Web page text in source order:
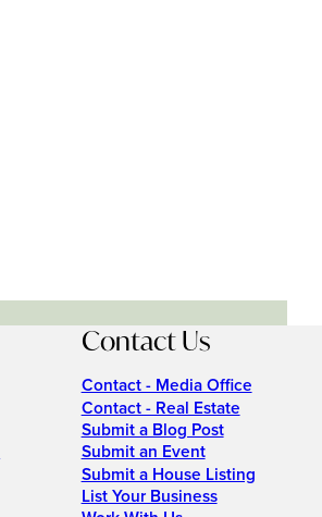
Contact Us
Contact - Media Office
Contact - Real Estate
Submit a Blog Post
Submit an Event
Submit a House Listing
List Your Business